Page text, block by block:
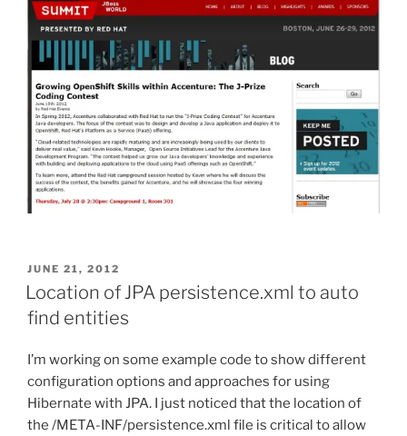
POSTED
ON
JUNE 21, 2012
Location of JPA persistence.xml to auto
find entities
I’m working on some example code to show different
configuration options and approaches for using
Hibernate with JPA. I just noticed that the location of
the /META-INF/persistence.xml file is critical to allow